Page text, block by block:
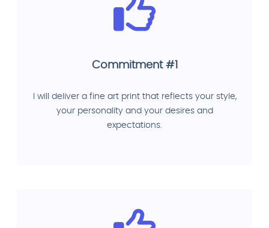
Commitment #1
I will deliver a fine art print that reflects your style,
your personality and your desires and
expectations.